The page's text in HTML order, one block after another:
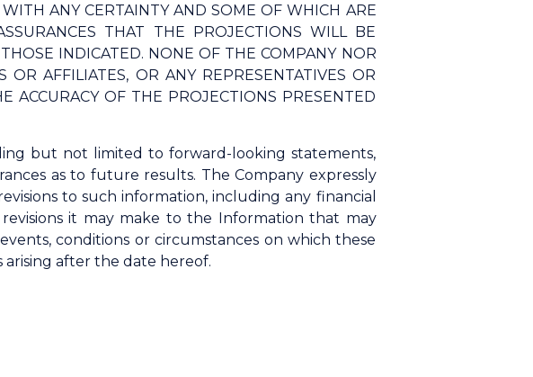
ANY CERTAINTY AND SOME OF WHICH ARE
THAT THE PROJECTIONS WILL BE
INDICATED. NONE OF THE COMPANY NOR
OR AFFILIATES, OR ANY REPRESENTATIVES OR
ACCURACY OF THE PROJECTIONS PRESENTED
but not limited to forward-looking statements,
as to future results. The Company expressly
to such information, including any financial
it may make to the Information that may
conditions or circumstances on which these
after the date hereof.